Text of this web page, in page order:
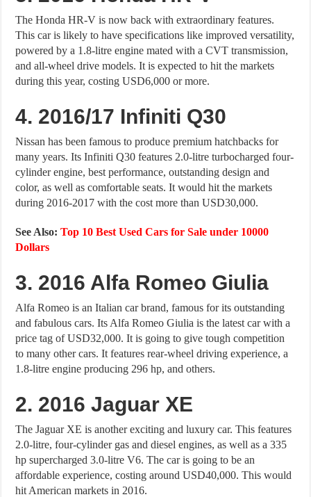
The Honda HR-V is now back with extraordinary features.
This car is likely to have specifications like improved versatility,
powered by a 1.8-litre engine mated with a CVT transmission,
and all-wheel drive models. It is expected to hit the markets
during this year, costing USD6,000 or more.
4. 2016/17 Infiniti Q30
Nissan has been famous to produce premium hatchbacks for
many years. Its Infiniti Q30 features 2.0-litre turbocharged four-
cylinder engine, best performance, outstanding design and
color, as well as comfortable seats. It would hit the markets
during 2016-2017 with the cost more than USD30,000.
See Also:Top 10 Best Used Cars for Sale under 10000
Dollars
3. 2016 Alfa Romeo Giulia
Alfa Romeo is an Italian car brand, famous for its outstanding
and fabulous cars. Its Alfa Romeo Giulia is the latest car with a
price tag of USD32,000. It is going to give tough competition
to many other cars. It features rear-wheel driving experience, a
1.8-litre engine producing 296 hp, and others.
2. 2016 Jaguar XE
The Jaguar XE is another exciting and luxury car. This features
2.0-litre, four-cylinder gas and diesel engines, as well as a 335
hp supercharged 3.0-litre V6. The car is going to be an
affordable experience, costing around USD40,000. This would
hit American markets in 2016.